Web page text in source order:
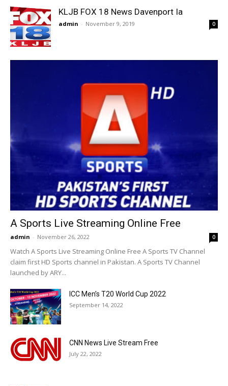
KLJB FOX 18 News Davenport Ia
admin - November 9, 2019 0
A Sports Live Streaming Online Free
admin - November 26, 2022 0
Watch A Sports Live Streaming Online Free A Sports TV Channel
claim first HD Sports channel in Pakistan. A Sports TV Channel
launched by ARY...
ICC Men’s T20 World Cup 2022
September 14, 2022
CNN News Live Stream Free
July 22, 2022